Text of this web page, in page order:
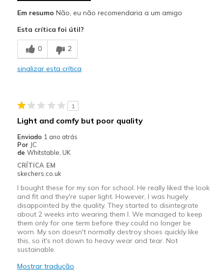
Em resumo Não, eu não recomendaria a um amigo
Esta crítica foi útil?
0 2
sinalizar esta crítica
1
Light and comfy but poor quality
Enviado 1 ano atrás
Por JC
de Whitstable, UK
CRÍTICA EM
skechers.co.uk
I bought these for my son for school. He really liked the look
and fit and they're super light. However, I was hugely
disappointed by the quality. They started to disintegrate
about 2 weeks into wearing them l. We managed to keep
them only for one term before they could no longer be
worn. My son doesn't normally destroy shoes quickly like
this, so it's not down to heavy wear and tear. Not
sustainable.
Mostrar tradução